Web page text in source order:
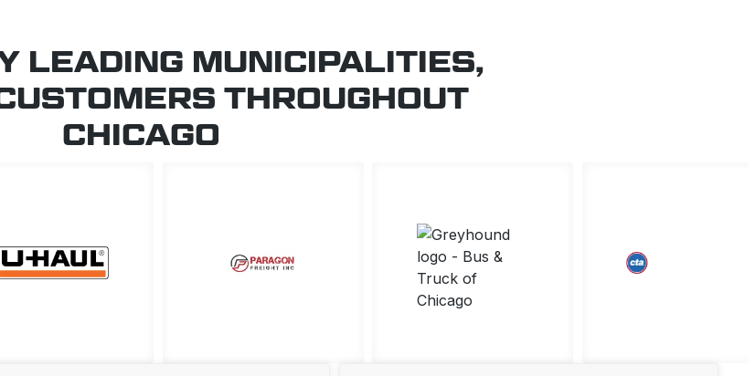
LEADING MUNICIPALITIES,
THROUGHOUT
CHICAGO